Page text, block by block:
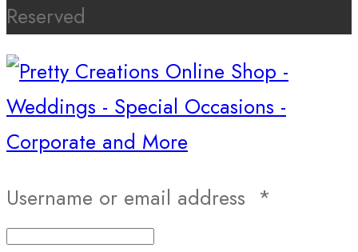
Reserved
Username or email address *